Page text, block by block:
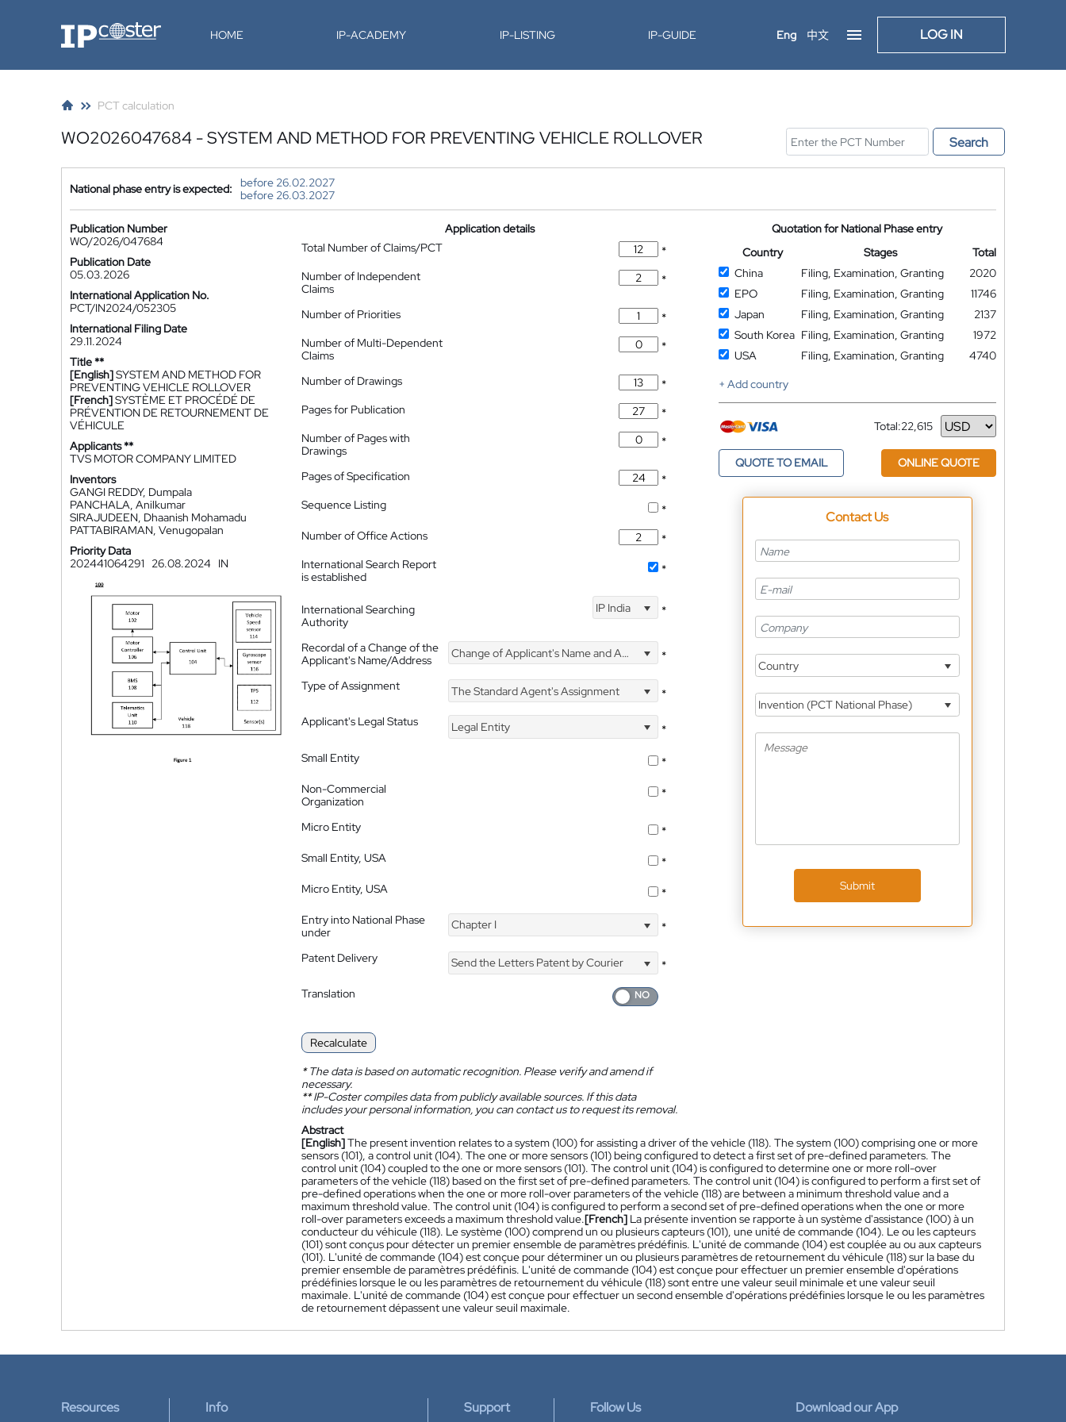
IP-Coster HOME IP-ACADEMY IP-LISTING IP-GUIDE Eng 中文 LOG IN
PCT calculation
WO2026047684 - SYSTEM AND METHOD FOR PREVENTING VEHICLE ROLLOVER Search
National phase entry is expected:
before 26.02.2027
before 26.03.2027
Publication Number
WO/2026/047684
Publication Date
05.03.2026
International Application No.
PCT/IN2024/052305
International Filing Date
29.11.2024
Title **
[English]SYSTEM AND METHOD FOR
PREVENTING VEHICLE ROLLOVER
[French]SYSTÈME ET PROCÉDÉ DE
PRÉVENTION DE RETOURNEMENT DE
VÉHICULE
Applicants **
TVS MOTOR COMPANY LIMITED
Inventors
GANGI REDDY, Dumpala
PANCHALA, Anilkumar
SIRAJUDEEN, Dhaanish Mohamadu
PATTABIRAMAN, Venugopalan
Priority Data
202441064291
26.08.2024 IN
Application details
Total Number of Claims/PCT
*
Number of Independent
Claims
*
Number of Priorities
*
Number of Multi-Dependent
Claims
*
Number of Drawings
*
Pages for Publication
*
Number of Pages with
Drawings
*
Pages of Specification
*
Sequence Listing
*
Number of Office Actions
*
International Search Report
is established
*
International Searching
Authority
IP India *
Recordal of a Change of the
Applicant's Name/Address
Change of Applicant's Name and Address *
Type of Assignment The Standard Agent's Assignment
*
Applicant's Legal Status
Legal Entity
*
Small Entity
*
Non-Commercial
Organization
*
Micro Entity
*
Small Entity, USA
*
Micro Entity, USA
*
Entry into National Phase
under
Chapter I *
Patent Delivery Send the Letters Patent by Courier
*
Translation
Recalculate
*The data is based on automatic recognition. Please verify and amend if
necessary.
**IP-Coster compiles data from publicly available sources. If this data
includes your personal information, you can contact us to request its removal.
Quotation for National Phase entry
Country
Stages
Total
China
Filing, Examination, Granting
2020
EPO
Filing, Examination, Granting
11746
Japan
Filing, Examination, Granting
2137
South Korea Filing, Examination, Granting
1972
USA
Filing, Examination, Granting
4740
+ Add country
Total:22,615
Currency
QUOTE TO EMAIL ONLINE QUOTE
Contact Us
Country
Invention (PCT National Phase)
Submit
Abstract
[English]The present invention relates to a system (100) for assisting a driver of the vehicle (118). The system (100) comprising one or more
sensors (101), a control unit (104). The one or more sensors (101) being configured to detect a first set of pre-defined parameters. The
control unit (104) coupled to the one or more sensors (101). The control unit (104) is configured to determine one or more roll-over
parameters of the vehicle (118) based on the first set of pre-defined parameters. The control unit (104) is configured to perform a first set of
pre-defined operations when the one or more roll-over parameters of the vehicle (118) are between a minimum threshold value and a
maximum threshold value. The control unit (104) is configured to perform a second set of pre-defined operations when the one or more
roll-over parameters exceeds a maximum threshold value.[French] La présente invention se rapporte à un système d'assistance (100) à un
conducteur du véhicule (118). Le système (100) comprend un ou plusieurs capteurs (101), une unité de commande (104). Le ou les capteurs
(101) sont conçus pour détecter un premier ensemble de paramètres prédéfinis. L'unité de commande (104) est couplée au ou aux capteurs
(101). L'unité de commande (104) est conçue pour déterminer un ou plusieurs paramètres de retournement du véhicule (118) sur la base du
premier ensemble de paramètres prédéfinis. L'unité de commande (104) est conçue pour effectuer un premier ensemble d'opérations
prédéfinies lorsque le ou les paramètres de retournement du véhicule (118) sont entre une valeur seuil minimale et une valeur seuil
maximale. L'unité de commande (104) est conçue pour effectuer un second ensemble d'opérations prédéfinies lorsque le ou les paramètres
de retournement dépassent une valeur seuil maximale.
Resources Info Support Follow Us Download our App